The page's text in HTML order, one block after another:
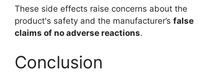
These side effects raise concerns about the
product's safety and the manufacturer’s false
claims of no adverse reactions.
Conclusion